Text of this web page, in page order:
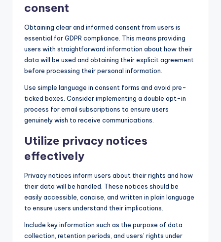
consent
Obtaining clear and informed consent from users is
essential for GDPR compliance. This means providing
users with straightforward information about how their
data will be used and obtaining their explicit agreement
before processing their personal information.
Use simple language in consent forms and avoid pre-
ticked boxes. Consider implementing a double opt-in
process for email subscriptions to ensure users
genuinely wish to receive communications.
Utilize privacy notices
effectively
Privacy notices inform users about their rights and how
their data will be handled. These notices should be
easily accessible, concise, and written in plain language
to ensure users understand their implications.
Include key information such as the purpose of data
collection, retention periods, and users’ rights under